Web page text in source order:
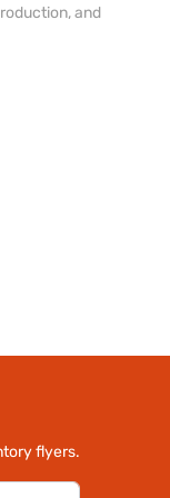
flyers.
and